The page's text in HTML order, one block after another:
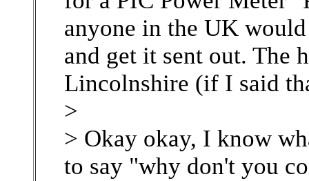
anyone in the UK
and get it sent out. The
Lincolnshire (if I said
>
> Okay okay, I know
to say "why don't you